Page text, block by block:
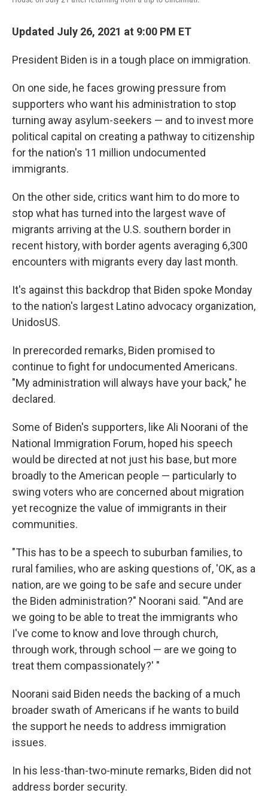
Updated July 26, 2021 at 9:00 PM ET
President Biden is in a tough place on immigration.
On one side, he faces growing pressure from
supporters who want his administration to stop
turning away asylum-seekers — and to invest more
political capital on creating a pathway to citizenship
for the nation's 11 million undocumented
immigrants.
On the other side, critics want him to do more to
stop what has turned into the largest wave of
migrants arriving at the U.S. southern border in
recent history, with border agents averaging 6,300
encounters with migrants every day last month.
It's against this backdrop that Biden spoke Monday
to the nation's largest Latino advocacy organization,
UnidosUS.
In prerecorded remarks, Biden promised to
continue to fight for undocumented Americans.
"My administration will always have your back," he
declared.
Some of Biden's supporters, like Ali Noorani of the
National Immigration Forum, hoped his speech
would be directed at not just his base, but more
broadly to the American people — particularly to
swing voters who are concerned about migration
yet recognize the value of immigrants in their
communities.
"This has to be a speech to suburban families, to
rural families, who are asking questions of, 'OK, as a
nation, are we going to be safe and secure under
the Biden administration?" Noorani said. "'And are
we going to be able to treat the immigrants who
I've come to know and love through church,
through work, through school — are we going to
treat them compassionately?' "
Noorani said Biden needs the backing of a much
broader swath of Americans if he wants to build
the support he needs to address immigration
issues.
In his less-than-two-minute remarks, Biden did not
address border security.